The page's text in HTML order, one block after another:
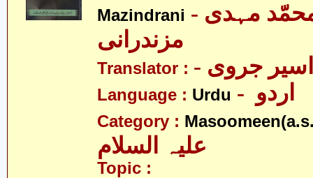
Mazindrani - آقا سیّد محمّد مہدی
مزندرانی
Translator : اسیر جروی
Language : Urdu
Category :
Topic :